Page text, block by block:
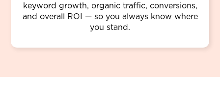
keyword growth, organic traffic, conversions,
and overall ROI — so you always know where
you stand.